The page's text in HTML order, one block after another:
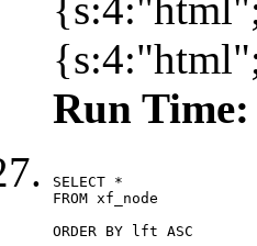
Run Time:
SELECT *
FROM xf_node
ORDER BY lft ASC